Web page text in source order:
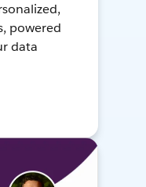
powered
data